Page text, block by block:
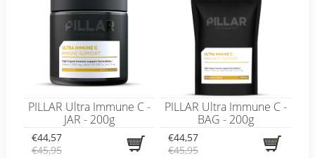
PILLAR Ultra Immune C -
JAR - 200g
€44,57
€45,95
PILLAR Ultra Immune C -
BAG - 200g
€44,57
€45,95